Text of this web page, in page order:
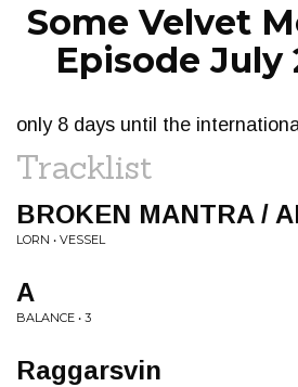
Some Velvet
Episode July
only 8 days until the
Tracklist
BROKEN MANTRA /
LORN • VESSEL
A
BALANCE • 3
Raggarsvin